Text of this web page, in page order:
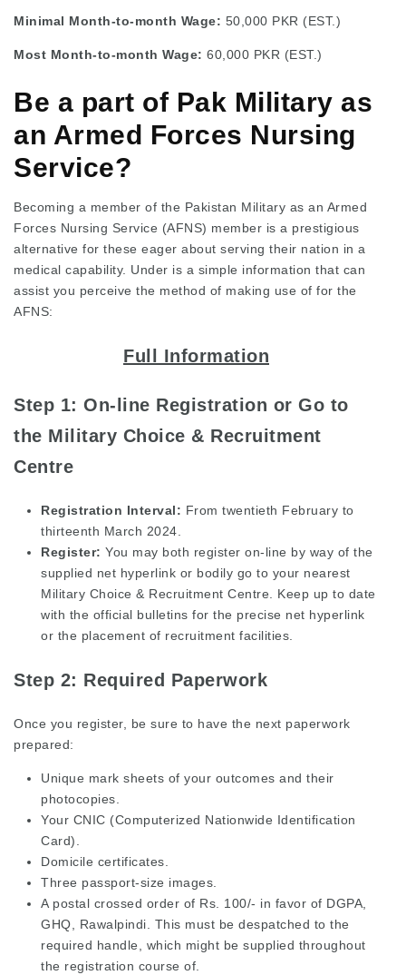
Minimal Month-to-month Wage: 50,000 PKR (EST.)
Most Month-to-month Wage: 60,000 PKR (EST.)
Be a part of Pak Military as
an Armed Forces Nursing
Service?
Becoming a member of the Pakistan Military as an Armed
Forces Nursing Service (AFNS) member is a prestigious
alternative for these eager about serving their nation in a
medical capability. Under is a simple information that can
assist you perceive the method of making use of for the
AFNS:
Full Information
Step 1: On-line Registration or Go to
the Military Choice & Recruitment
Centre
Registration Interval: From twentieth February to
thirteenth March 2024.
Register: You may both register on-line by way of the
supplied net hyperlink or bodily go to your nearest
Military Choice & Recruitment Centre. Keep up to date
with the official bulletins for the precise net hyperlink
or the placement of recruitment facilities.
Step 2: Required Paperwork
Once you register, be sure to have the next paperwork
prepared:
Unique mark sheets of your outcomes and their
photocopies.
Your CNIC (Computerized Nationwide Identification
Card).
Domicile certificates.
Three passport-size images.
A postal crossed order of Rs. 100/- in favor of DGPA,
GHQ, Rawalpindi. This must be despatched to the
required handle, which might be supplied throughout
the registration course of.